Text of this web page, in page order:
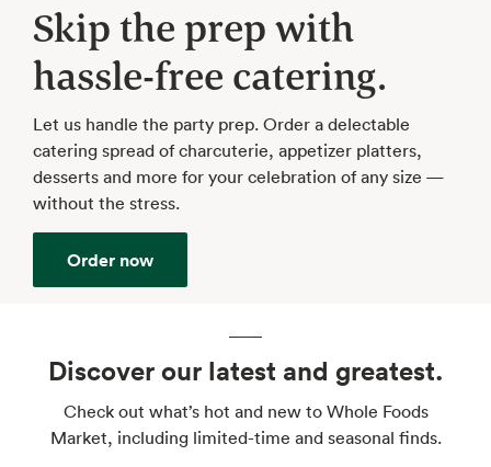
Skip the prep with
hassle-free catering.
Let us handle the party prep. Order a delectable
catering spread of charcuterie, appetizer platters,
desserts and more for your celebration of any size —
without the stress.
Order now
Discover our latest and greatest.
Check out what’s hot and new to Whole Foods
Market, including limited-time and seasonal finds.